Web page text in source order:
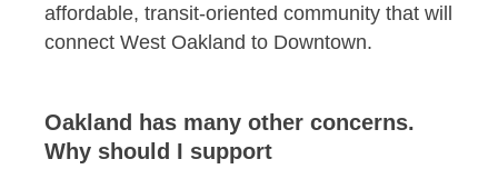
affordable, transit-oriented community that will
connect West Oakland to Downtown.
Oakland has many other concerns.
Why should I support